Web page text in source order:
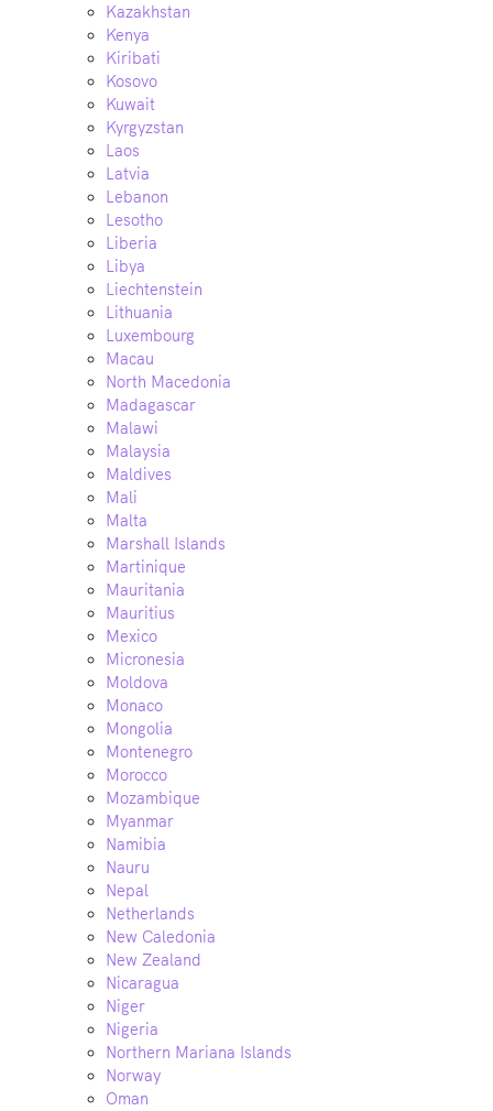
Kazakhstan
Kenya
Kiribati
Kosovo
Kuwait
Kyrgyzstan
Laos
Latvia
Lebanon
Lesotho
Liberia
Libya
Liechtenstein
Lithuania
Luxembourg
Macau
North Macedonia
Madagascar
Malawi
Malaysia
Maldives
Mali
Malta
Marshall Islands
Martinique
Mauritania
Mauritius
Mexico
Micronesia
Moldova
Monaco
Mongolia
Montenegro
Morocco
Mozambique
Myanmar
Namibia
Nauru
Nepal
Netherlands
New Caledonia
New Zealand
Nicaragua
Niger
Nigeria
Northern Mariana Islands
Norway
Oman